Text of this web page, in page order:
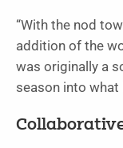
“With the nod
addition of the
was originally a
season into what